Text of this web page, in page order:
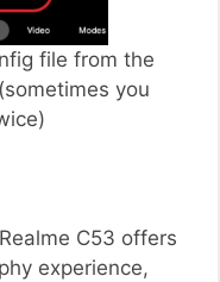
file from the
you
C53 offers
experience,